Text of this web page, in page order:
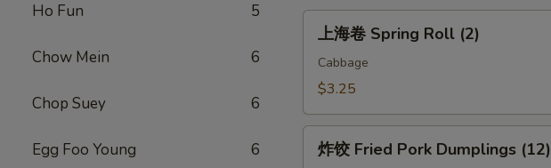
Ho Fun 5
Chow Mein 6
Chop Suey 6
Egg Foo Young 6
Wonton
(12)
Spring
(2)
上海卷 Spring Roll (2)
Cabbage
$3.25
炸饺 Fried Pork Dumplings (12)